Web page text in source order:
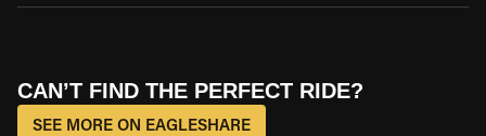
CAN’T FIND THE PERFECT RIDE?
SEE MORE ON EAGLESHARE